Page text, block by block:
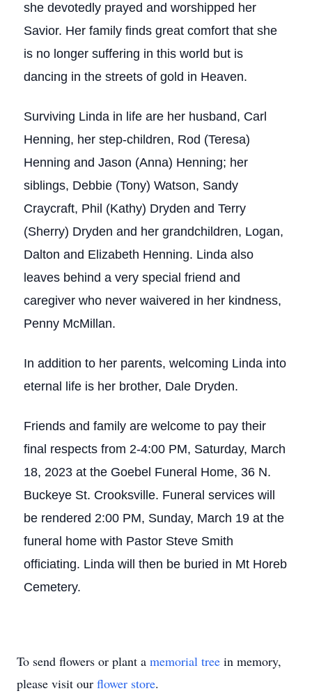
she devotedly prayed and worshipped her
Savior. Her family finds great comfort that she
is no longer suffering in this world but is
dancing in the streets of gold in Heaven.
Surviving Linda in life are her husband, Carl
Henning, her step-children, Rod (Teresa)
Henning and Jason (Anna) Henning; her
siblings, Debbie (Tony) Watson, Sandy
Craycraft, Phil (Kathy) Dryden and Terry
(Sherry) Dryden and her grandchildren, Logan,
Dalton and Elizabeth Henning. Linda also
leaves behind a very special friend and
caregiver who never waivered in her kindness,
Penny McMillan.
In addition to her parents, welcoming Linda into
eternal life is her brother, Dale Dryden.
Friends and family are welcome to pay their
final respects from 2-4:00 PM, Saturday, March
18, 2023 at the Goebel Funeral Home, 36 N.
Buckeye St. Crooksville. Funeral services will
be rendered 2:00 PM, Sunday, March 19 at the
funeral home with Pastor Steve Smith
officiating. Linda will then be buried in Mt Horeb
Cemetery.
To send flowers or plant a memorial tree in memory,
please visit our flower store.